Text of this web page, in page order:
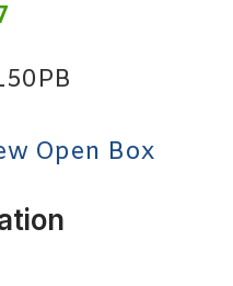
Open Box